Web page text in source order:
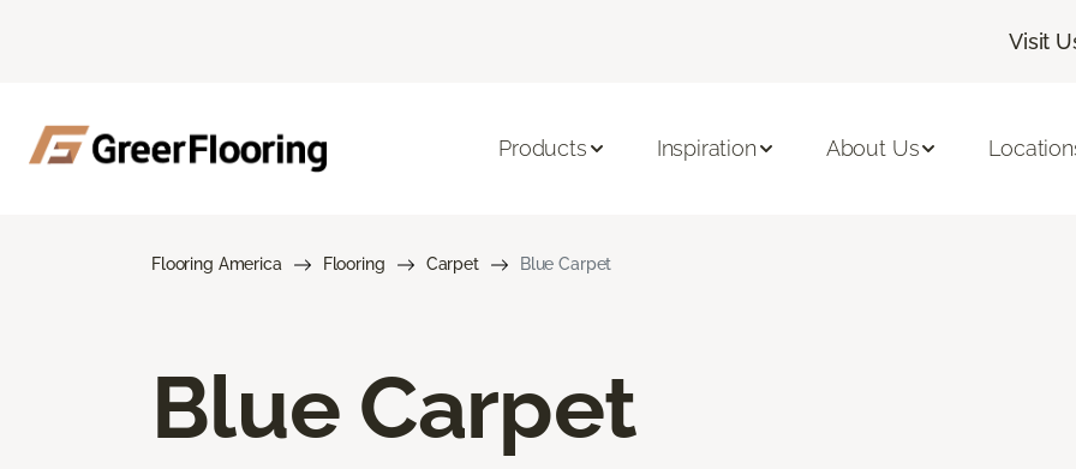
Visit
Products Inspiration About Us
Flooring America Flooring Carpet Blue Carpet
Blue Carpet